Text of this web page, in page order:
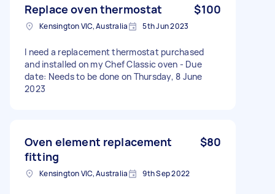
Replace oven thermostat $100
Kensington VIC, Australia 5th Jun 2023
I need a replacement thermostat purchased
and installed on my Chef Classic oven - Due
date: Needs to be done on Thursday, 8 June
2023
Oven element replacement
fitting
$80
Kensington VIC, Australia 9th Sep 2022